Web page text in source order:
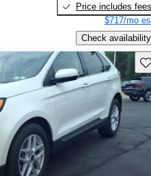
Price includes fees
$717/mo
Check availability